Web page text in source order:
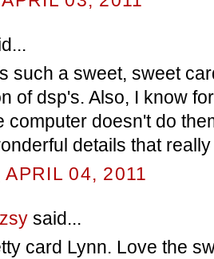
such a sweet, sweet
of dsp's. Also, I know
computer doesn't do
details that
APRIL 04, 2011
said...
card Lynn. Love the